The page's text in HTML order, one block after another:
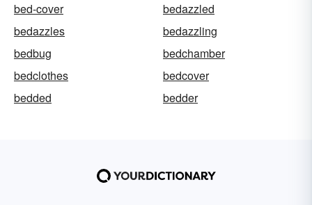
bed-cover
bedazzled
bedazzles
bedazzling
bedbug
bedchamber
bedclothes
bedcover
bedded
bedder